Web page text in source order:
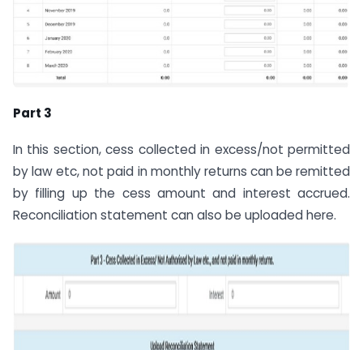
Part 3
In this section, cess collected in excess/not permitted
by law etc, not paid in monthly returns can be remitted
by filling up the cess amount and interest accrued.
Reconciliation statement can also be uploaded here.